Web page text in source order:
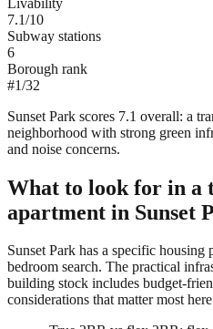
7.1/10
Subway stations
6
Borough rank
#1/32
Sunset Park scores 7.1 overall: a
neighborhood with strong green
and noise concerns.
What to look for in a
apartment in Sunset
Sunset Park has a specific
bedroom search. The practical
building stock includes budget-
considerations that matter most